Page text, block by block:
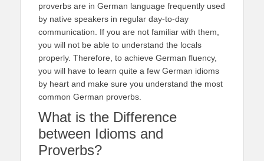
proverbs are in German language frequently used
by native speakers in regular day-to-day
communication. If you are not familiar with them,
you will not be able to understand the locals
properly. Therefore, to achieve German fluency,
you will have to learn quite a few German idioms
by heart and make sure you understand the most
common German proverbs.
What is the Difference
between Idioms and
Proverbs?